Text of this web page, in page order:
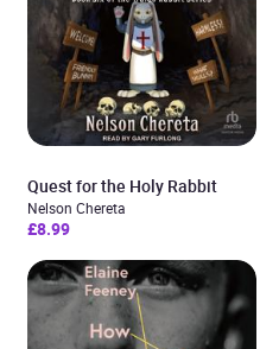
Quest for the Holy Rabbit
Nelson Chereta
£8.99